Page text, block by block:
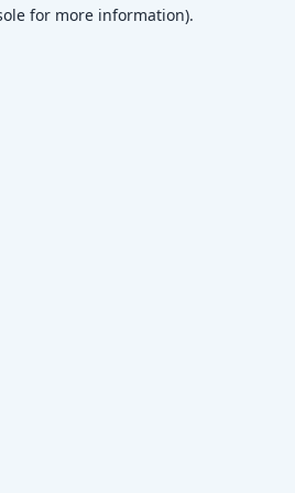
for more information).